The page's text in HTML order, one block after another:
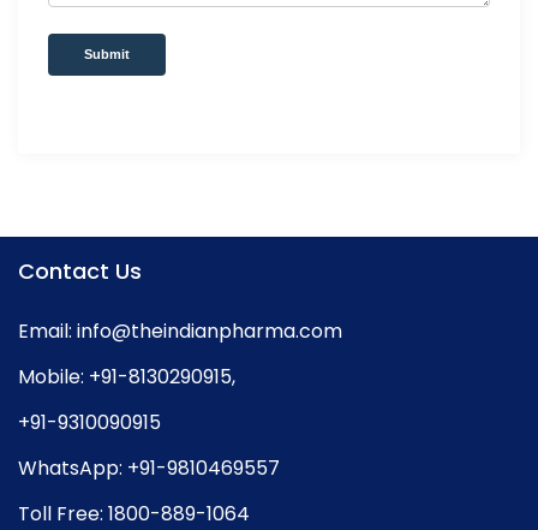
Submit
Contact Us
Email: info@theindianpharma.com
Mobile: +91-8130290915,
+91-9310090915
WhatsApp: +91-9810469557
Toll Free: 1800-889-1064